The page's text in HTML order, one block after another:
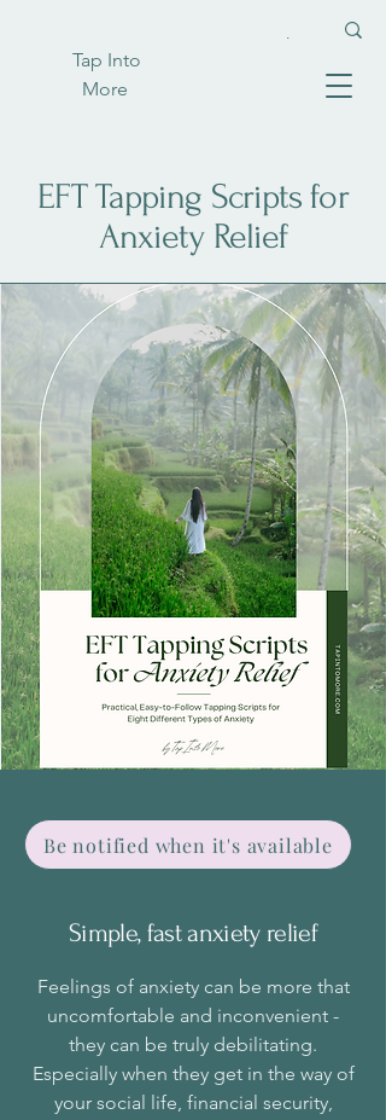
Tap Into
More
EFT Tapping Scripts for
Anxiety Relief
Be notified when it's available
Simple, fast anxiety relief
Feelings of anxiety can be more that
uncomfortable and inconvenient -
they can be truly debilitating.
Especially when they get in the way of
your social life, financial security,